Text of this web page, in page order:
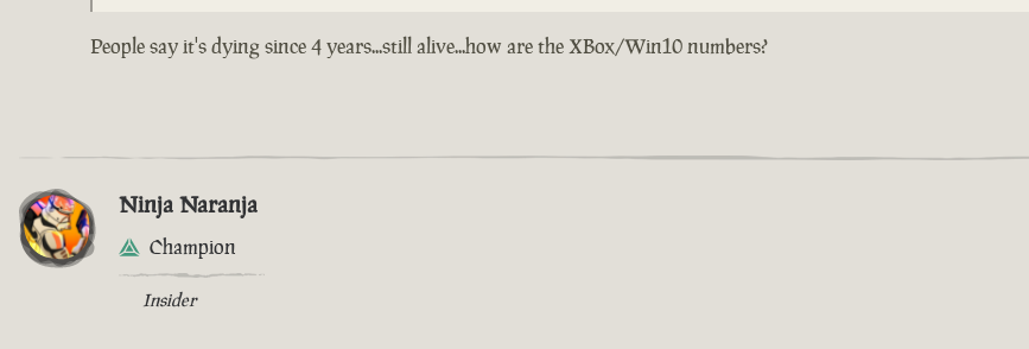
People say it's dying since 4 years...still alive...how are the XBox/Win10 numbers?
Ninja Naranja
Champion
Insider